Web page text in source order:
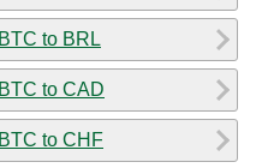
BTC to BRL
BTC to CAD
BTC to CHF